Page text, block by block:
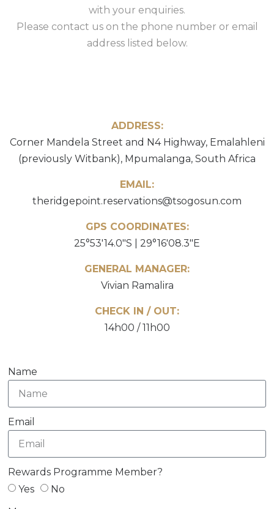
with your enquiries.
Please contact us on the phone number or email
address listed below.
ADDRESS:
Corner Mandela Street and N4 Highway, Emalahleni
(previously Witbank), Mpumalanga, South Africa
EMAIL:
theridgepoint.reservations@tsogosun.com
GPS COORDINATES:
25°53'14.0"S | 29°16'08.3"E
GENERAL MANAGER:
Vivian Ramalira
CHECK IN / OUT:
14h00 / 11h00
Name
Email
Rewards Programme Member?
Yes
No